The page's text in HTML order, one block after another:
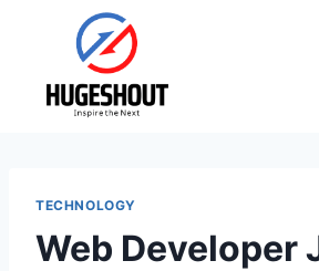
TECHNOLOGY
Web Developer